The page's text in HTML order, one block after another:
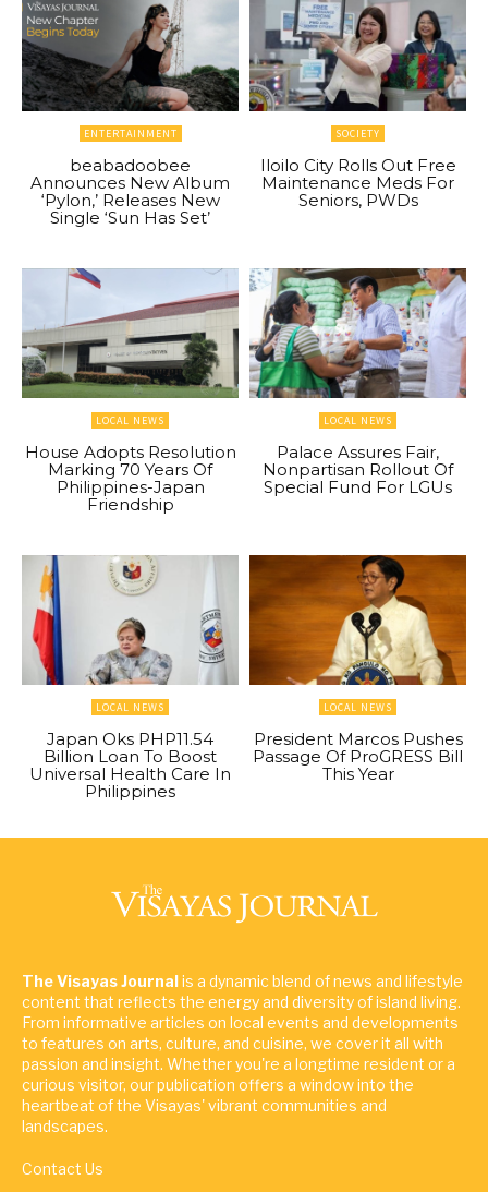
ENTERTAINMENT
beabadoobee
Announces New Album
‘Pylon,’ Releases New
Single ‘Sun Has Set’
SOCIETY
Iloilo City Rolls Out Free
Maintenance Meds For
Seniors, PWDs
LOCAL NEWS
House Adopts Resolution
Marking 70 Years Of
Philippines-Japan
Friendship
LOCAL NEWS
Palace Assures Fair,
Nonpartisan Rollout Of
Special Fund For LGUs
LOCAL NEWS
Japan Oks PHP11.54
Billion Loan To Boost
Universal Health Care In
Philippines
LOCAL NEWS
President Marcos Pushes
Passage Of ProGRESS Bill
This Year
The Visayas Journalis a dynamic blend of news and lifestyle
content that reflects the energy and diversity of island living.
From informative articles on local events and developments
to features on arts, culture, and cuisine, we cover it all with
passion and insight. Whether you're a longtime resident or a
curious visitor, our publication offers a window into the
heartbeat of the Visayas' vibrant communities and
landscapes.
Contact Us